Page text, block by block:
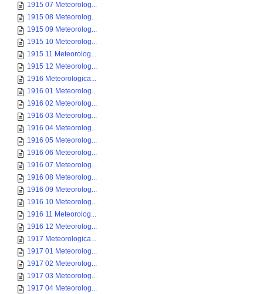
1915 07 Meteorolog...
1915 08 Meteorolog...
1915 09 Meteorolog...
1915 10 Meteorolog...
1915 11 Meteorolog...
1915 12 Meteorolog...
1916 Meteorologica...
1916 01 Meteorolog...
1916 02 Meteorolog...
1916 03 Meteorolog...
1916 04 Meteorolog...
1916 05 Meteorolog...
1916 06 Meteorolog...
1916 07 Meteorolog...
1916 08 Meteorolog...
1916 09 Meteorolog...
1916 10 Meteorolog...
1916 11 Meteorolog...
1916 12 Meteorolog...
1917 Meteorologica...
1917 01 Meteorolog...
1917 02 Meteorolog...
1917 03 Meteorolog...
1917 04 Meteorolog...